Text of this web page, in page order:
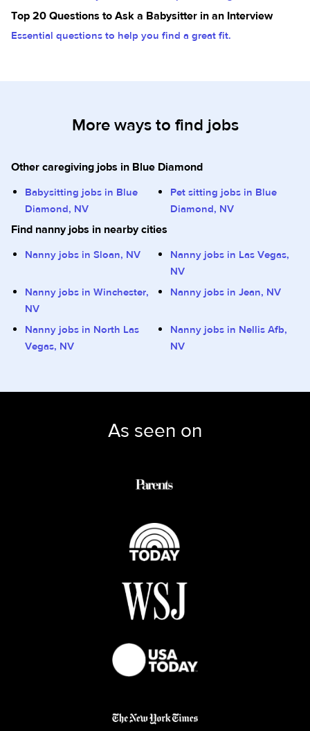
Top 20 Questions to Ask a Babysitter in an Interview
Essential questions to help you find a great fit.
More ways to find jobs
Other caregiving jobs in Blue Diamond
Babysitting jobs in Blue
Diamond, NV
Pet sitting jobs in Blue
Diamond, NV
Find nanny jobs in nearby cities
Nanny jobs in Sloan, NV
Nanny jobs in Las Vegas,
NV
Nanny jobs in Winchester,
NV
Nanny jobs in Jean, NV
Nanny jobs in North Las
Vegas, NV
Nanny jobs in Nellis Afb,
NV
As seen on